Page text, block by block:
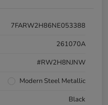
7FARW2H86NE053388
261070A
#RW2H8NJNW
Modern Steel Metallic
Black